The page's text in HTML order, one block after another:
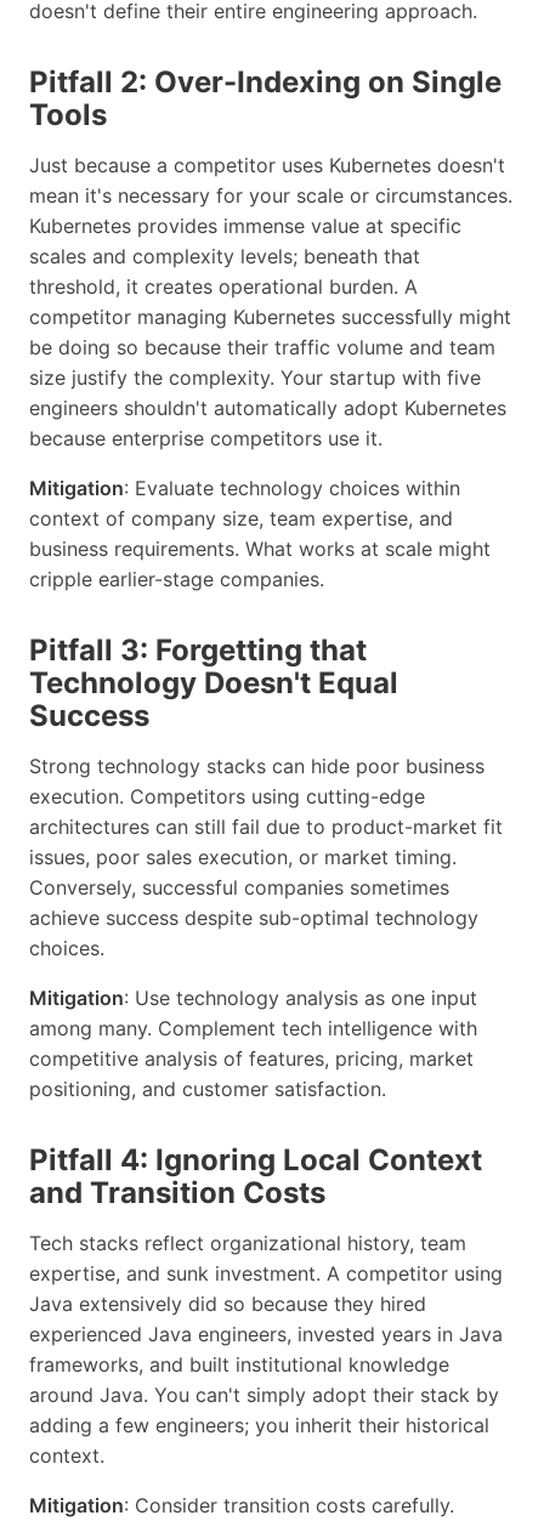
doesn't define their entire engineering approach.
Pitfall 2: Over-Indexing on Single
Tools
Just because a competitor uses Kubernetes doesn't
mean it's necessary for your scale or circumstances.
Kubernetes provides immense value at specific
scales and complexity levels; beneath that
threshold, it creates operational burden. A
competitor managing Kubernetes successfully might
be doing so because their traffic volume and team
size justify the complexity. Your startup with five
engineers shouldn't automatically adopt Kubernetes
because enterprise competitors use it.
Mitigation: Evaluate technology choices within
context of company size, team expertise, and
business requirements. What works at scale might
cripple earlier-stage companies.
Pitfall 3: Forgetting that
Technology Doesn't Equal
Success
Strong technology stacks can hide poor business
execution. Competitors using cutting-edge
architectures can still fail due to product-market fit
issues, poor sales execution, or market timing.
Conversely, successful companies sometimes
achieve success despite sub-optimal technology
choices.
Mitigation: Use technology analysis as one input
among many. Complement tech intelligence with
competitive analysis of features, pricing, market
positioning, and customer satisfaction.
Pitfall 4: Ignoring Local Context
and Transition Costs
Tech stacks reflect organizational history, team
expertise, and sunk investment. A competitor using
Java extensively did so because they hired
experienced Java engineers, invested years in Java
frameworks, and built institutional knowledge
around Java. You can't simply adopt their stack by
adding a few engineers; you inherit their historical
context.
Mitigation: Consider transition costs carefully.